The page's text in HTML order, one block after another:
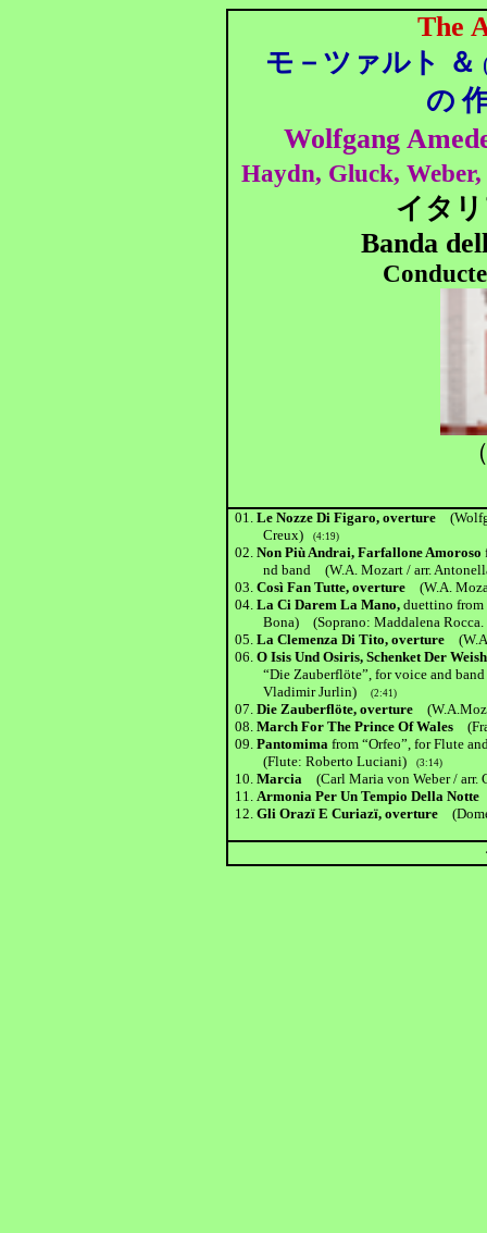
The
モ－ツァルト ＆
の
Wolfgang
Haydn, Gluck,
イタ
Banda
01.Le Nozze Di Figaro, overture
Creux) (4:19)
02.Non Più Andrai, Farfallone Amoroso
nd band (W.A. Mozart / arr.
03.Così Fan Tutte, overture(W.A.
04.La Ci Darem La Mano,duettino
Bona) (Soprano: Maddalena
05.La Clemenza Di Tito, overture
06.O Isis Und Osiris, Schenket Der
“Die Zauberflöte”, for voice and
Vladimir Jurlin)(2:41)
07.Die Zauberflöte, overture
08.March For The Prince Of Wales
09.Pantomima from “Orfeo”, for Flute
(Flute: Roberto Luciani) (3:14)
10.Marcia(Carl Maria von Weber / arr.
11.Armonia Per Un Tempio Della
12.Gli Orazï E Curiazï, overture